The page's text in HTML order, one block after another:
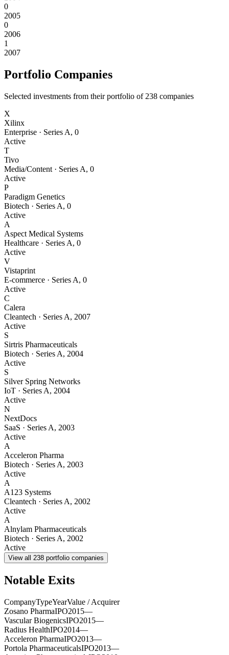
0
2005
0
2006
1
2007
Portfolio Companies
Selected investments from their portfolio of 238 companies
X
Xilinx
Enterprise · Series A, 0
Active
T
Tivo
Media/Content · Series A, 0
Active
P
Paradigm Genetics
Biotech · Series A, 0
Active
A
Aspect Medical Systems
Healthcare · Series A, 0
Active
V
Vistaprint
E-commerce · Series A, 0
Active
C
Calera
Cleantech · Series A, 2007
Active
S
Sirtris Pharmaceuticals
Biotech · Series A, 2004
Active
S
Silver Spring Networks
IoT · Series A, 2004
Active
N
NextDocs
SaaS · Series A, 2003
Active
A
Acceleron Pharma
Biotech · Series A, 2003
Active
A
A123 Systems
Cleantech · Series A, 2002
Active
A
Alnylam Pharmaceuticals
Biotech · Series A, 2002
Active
View all 238 portfolio companies
Notable Exits
CompanyTypeYearValue / Acquirer
Zosano PharmaIPO2015—
Vascular BiogenicsIPO2015—
Radius HealthIPO2014—
Acceleron PharmaIPO2013—
Portola PharmaceuticalsIPO2013—